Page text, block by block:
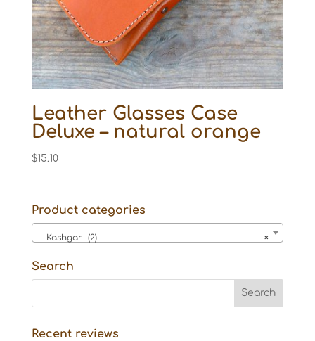
Leather Glasses Case
Deluxe – natural orange
$15.10
Product categories
×
Kashgar (2)
Search
Recent reviews